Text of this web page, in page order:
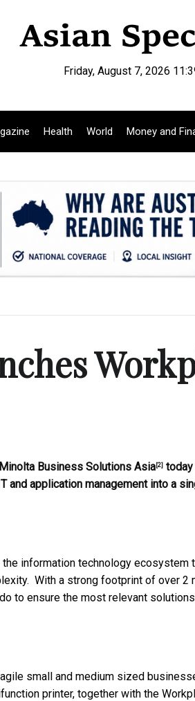
Friday, August 7, 2026
Health World Money and
Business Solutions Asia [2] today
and application management into a
information technology ecosystem
With a strong footprint of over 2
to ensure the most relevant
small and medium sized
printer, together with the